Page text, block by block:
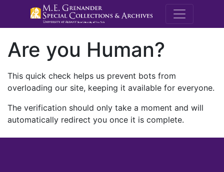
M.E.
Are you Human?
This quick check helps us prevent bots from
overloading our site, keeping it available for everyone.
The verification should only take a moment and will
automatically redirect you once it is complete.